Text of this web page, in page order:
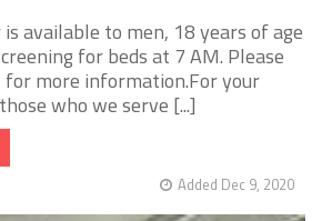
available to men, 18 years of age
for beds at 7 AM. Please
more information.For your
who we serve [...]
Added Dec 9, 2020